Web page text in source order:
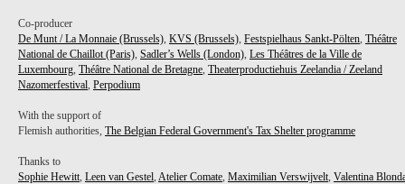
Co-producer
De Munt / La Monnaie (Brussels), KVS (Brussels), Festspielhaus Sankt-Pölten, Théâtre
National de Chaillot (Paris), Sadler’s Wells (London), Les Théâtres de la Ville de
Luxembourg, Théâtre National de Bretagne, Theaterproductiehuis Zeelandia / Zeeland
Nazomerfestival, Perpodium
With the support of
Flemish authorities, The Belgian Federal Government's Tax Shelter programme
Thanks to
Sophie Hewitt, Leen van Gestel, Atelier Comate, Maximilian Verswijvelt, Valentina